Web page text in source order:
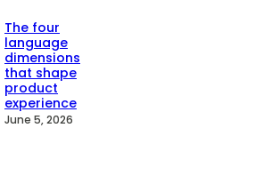
The four
language
dimensions
that shape
product
experience
June 5, 2026